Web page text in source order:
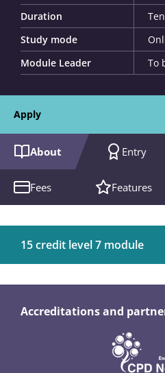
Duration
Study mode
Module Leader
To
Apply
About Entry
Fees Features
15 credit level 7 module
Accreditations and